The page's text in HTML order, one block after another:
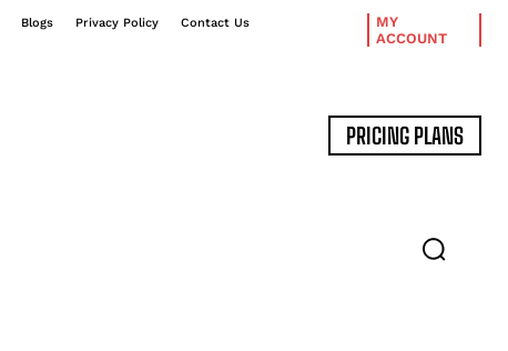
Blogs Privacy Policy
Contact Us
MY
ACCOUNT
PRICING PLANS